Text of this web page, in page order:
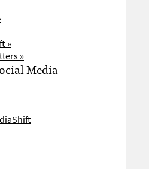
»
»
Media